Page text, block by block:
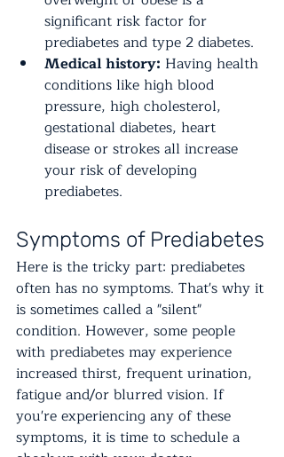
significant risk factor for
prediabetes and type 2 diabetes.
Medical history: Having health
conditions like high blood
pressure, high cholesterol,
gestational diabetes, heart
disease or strokes all increase
your risk of developing
prediabetes.
Symptoms of Prediabetes
Here is the tricky part: prediabetes
often has no symptoms. That's why it
is sometimes called a "silent"
condition. However, some people
with prediabetes may experience
increased thirst, frequent urination,
fatigue and/or blurred vision. If
you're experiencing any of these
symptoms, it is time to schedule a